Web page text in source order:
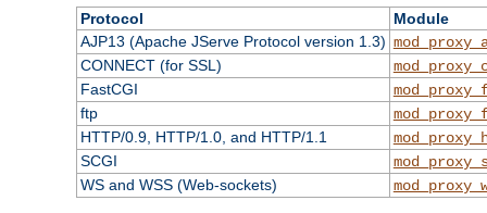
Protocol
Module
AJP13 (Apache JServe Protocol version 1.3)
CONNECT (for SSL)
FastCGI
ftp
HTTP/0.9, HTTP/1.0, and HTTP/1.1
SCGI
WS and WSS (Web-sockets)